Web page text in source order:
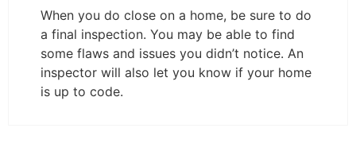
When you do close on a home, be sure to do
a final inspection. You may be able to find
some flaws and issues you didn’t notice. An
inspector will also let you know if your home
is up to code.